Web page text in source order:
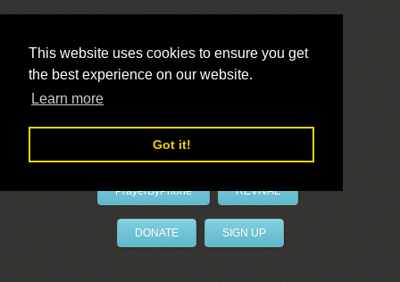
This website uses cookies to ensure you get
the best experience on our website.
Learn more
Got it!
LivePrayer
PrayerByPhone REVIVAL
DONATE SIGN UP